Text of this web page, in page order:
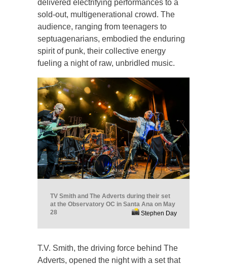
delivered electrifying performances to a
sold-out, multigenerational crowd. The
audience, ranging from teenagers to
septuagenarians, embodied the enduring
spirit of punk, their collective energy
fueling a night of raw, unbridled music.
TV Smith and The Adverts during their set
at the Observatory OC in Santa Ana on May
28
Stephen Day
T.V. Smith, the driving force behind The
Adverts, opened the night with a set that